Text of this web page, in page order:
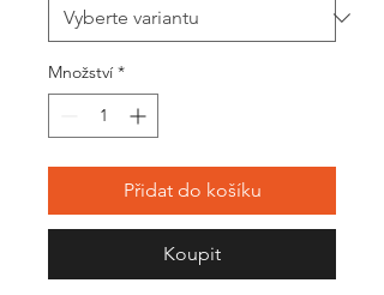
Množství *
Přidat do košíku
Koupit